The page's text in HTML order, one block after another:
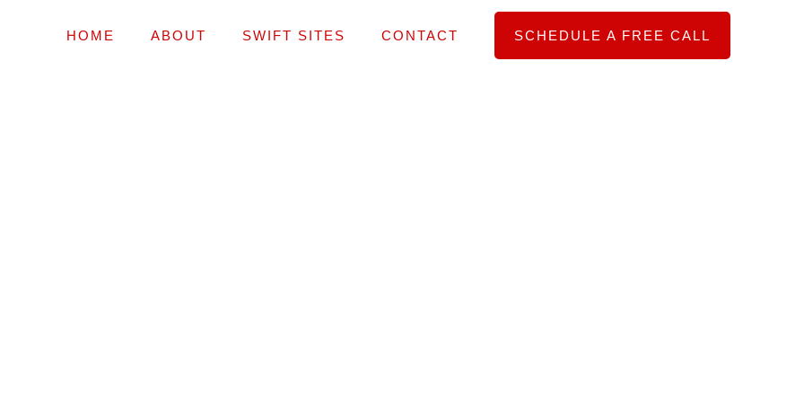
HOME ABOUT SWIFT SITES CONTACT SCHEDULE A FREE CALL